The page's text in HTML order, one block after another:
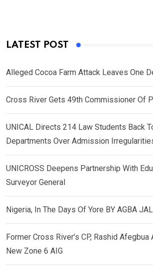
LATEST POST
Alleged Cocoa Farm Attack Leaves One
Cross River Gets 49th Commissioner Of
UNICAL Directs 214 Law Students Back
Departments Over Admission
UNICROSS Deepens Partnership With
Surveyor General
Nigeria, In The Days Of Yore BY AGBA
Former Cross River’s CP, Rashid
New Zone 6 AIG